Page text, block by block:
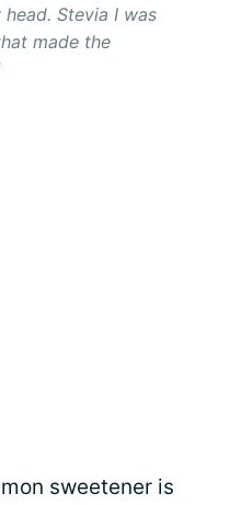
Stevia I was
made the
sweetener is